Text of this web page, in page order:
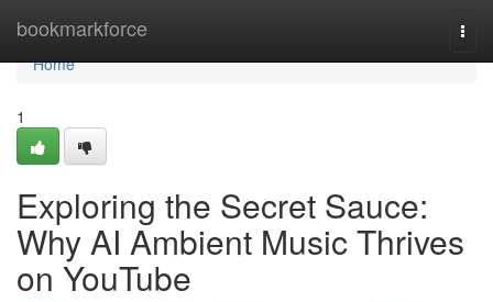
bookmarkforce
Home
Home
1
Exploring the Secret Sauce:
Why AI Ambient Music Thrives
on YouTube